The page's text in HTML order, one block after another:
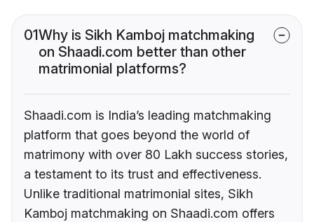
01Why is Sikh Kamboj matchmaking
on Shaadi.com better than other
matrimonial platforms?
Shaadi.com is India’s leading matchmaking
platform that goes beyond the world of
matrimony with over 80 Lakh success stories,
a testament to its trust and effectiveness.
Unlike traditional matrimonial sites, Sikh
Kamboj matchmaking on Shaadi.com offers